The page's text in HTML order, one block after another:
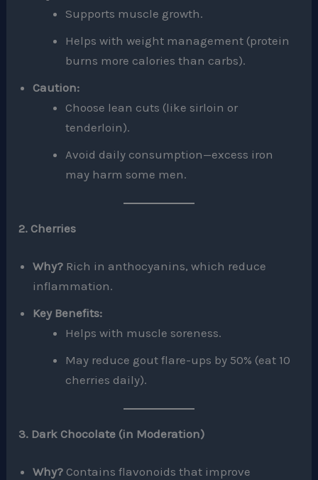
Supports muscle growth.
Helps with weight management (protein
burns more calories than carbs).
Caution:
Choose lean cuts (like sirloin or
tenderloin).
Avoid daily consumption—excess iron
may harm some men.
2. Cherries
Why? Rich in anthocyanins, which reduce
inflammation.
Key Benefits:
Helps with muscle soreness.
May reduce gout flare-ups by 50% (eat 10
cherries daily).
3. Dark Chocolate (in Moderation)
Why? Contains flavonoids that improve